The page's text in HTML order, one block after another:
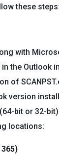
these steps:
with
the Outlook
of
version
bit or 32-
locations: